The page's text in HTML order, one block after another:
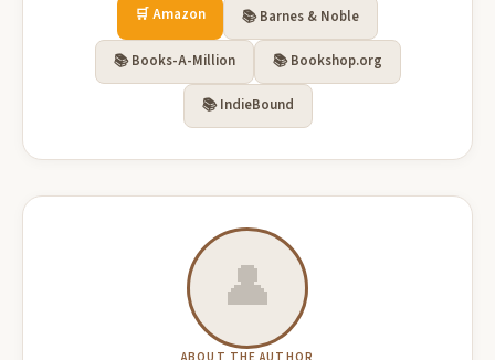
🛒 Amazon 📚 Barnes & Noble
📚 Books-A-Million 📚 Bookshop.org
📚 IndieBound
👤